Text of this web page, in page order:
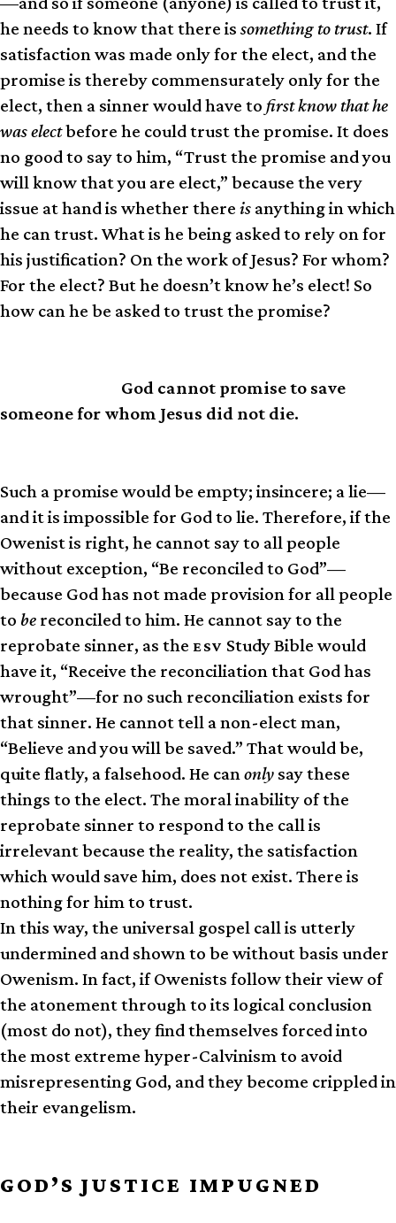
he needs to know that there is something to trust. If
satisfaction was made only for the elect, and the
promise is thereby commensurately only for the
elect, then a sinner would have to first know that he
was electbefore he could trust the promise. It does
no good to say to him, “Trust the promise and you
will know that you are elect,” because the very
issue at hand is whether there is anything in which
he can trust. What is he being asked to rely on for
his justification? On the work of Jesus? For whom?
For the elect? But he doesn’t know he’s elect! So
how can he be asked to trust the promise?
God cannot promise to save
someone for whom Jesus did not die.
Such a promise would be empty; insincere; a lie—
and it is impossible for God to lie. Therefore, if the
Owenist is right, he cannot say to all people
without exception, “Be reconciled to God”—
because God has not made provision for all people
to be reconciled to him. He cannot say to the
reprobate sinner, as the ESV Study Bible would
have it, “Receive the reconciliation that God has
wrought”—for no such reconciliation exists for
that sinner. He cannot tell a non-elect man,
“Believe and you will be saved.” That would be,
quite flatly, a falsehood. He canonly say these
things to the elect. The moral inability of the
reprobate sinner to respond to the call is
irrelevant because the reality, the satisfaction
which would save him, does not exist. There is
nothing for him to trust.
In this way, the universal gospel call is utterly
undermined and shown to be without basis under
Owenism. In fact, if Owenists follow their view of
the atonement through to its logical conclusion
(most do not), they find themselves forced into
the most extreme hyper-Calvinism to avoid
misrepresenting God, and they become crippled in
their evangelism.
GOD’S JUSTICE IMPUGNED